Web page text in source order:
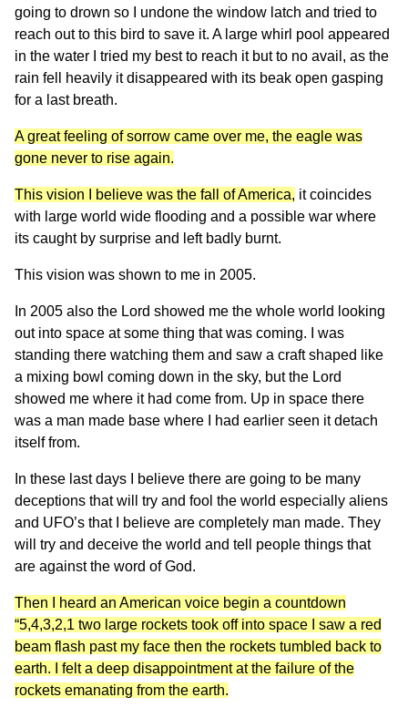
going to drown so I undone the window latch and tried to
reach out to this bird to save it. A large whirl pool appeared
in the water I tried my best to reach it but to no avail, as the
rain fell heavily it disappeared with its beak open gasping
for a last breath.
A great feeling of sorrow came over me, the eagle was
gone never to rise again.
This vision I believe was the fall of America, it coincides
with large world wide flooding and a possible war where
its caught by surprise and left badly burnt.
This vision was shown to me in 2005.
In 2005 also the Lord showed me the whole world looking
out into space at some thing that was coming. I was
standing there watching them and saw a craft shaped like
a mixing bowl coming down in the sky, but the Lord
showed me where it had come from. Up in space there
was a man made base where I had earlier seen it detach
itself from.
In these last days I believe there are going to be many
deceptions that will try and fool the world especially aliens
and UFO’s that I believe are completely man made. They
will try and deceive the world and tell people things that
are against the word of God.
Then I heard an American voice begin a countdown
“5,4,3,2,1 two large rockets took off into space I saw a red
beam flash past my face then the rockets tumbled back to
earth. I felt a deep disappointment at the failure of the
rockets emanating from the earth.